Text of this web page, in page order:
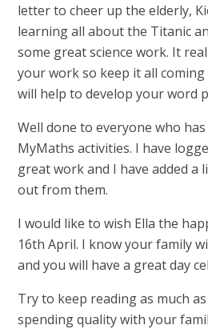
letter to cheer up the elderly,
learning all about the Titanic
some great science work. It
your work so keep it all coming
will help to develop your word
Well done to everyone who
MyMaths activities. I have
great work and I have added a
out from them.
I would like to wish Ella the
16th April. I know your family
and you will have a great day
Try to keep reading as much
spending quality with your